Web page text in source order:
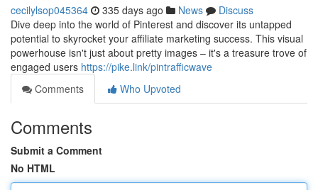
cecilylsop045364 335 days ago News
Discuss
Dive deep into the world of Pinterest and discover its untapped
potential to skyrocket your affiliate marketing success. This visual
powerhouse isn't just about pretty images – it's a treasure trove of
engaged users https://pike.link/pintrafficwave
Comments
Who Upvoted
Comments
Submit a Comment
No HTML